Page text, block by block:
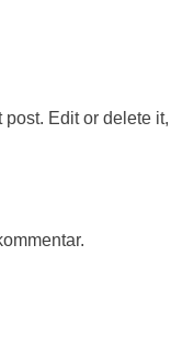
Edit or delete